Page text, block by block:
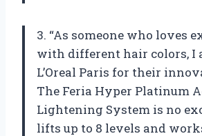
3. “As someone who loves
with different hair colors, I
L’Oreal Paris for their
The Feria Hyper Platinum
Lightening System is no
lifts up to 8 levels and